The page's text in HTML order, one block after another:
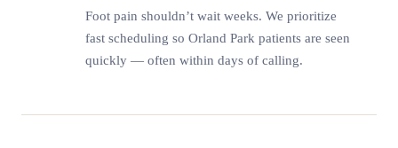
Foot pain shouldn’t wait weeks. We prioritize
fast scheduling so Orland Park patients are seen
quickly — often within days of calling.